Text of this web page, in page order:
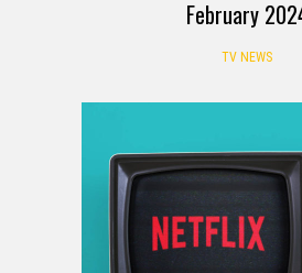
February
TV NEWS